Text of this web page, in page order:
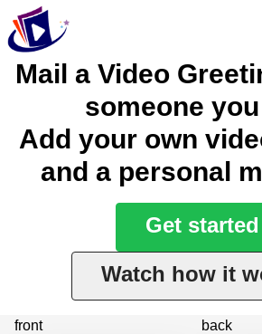
Mail a Video
someone
Add your own
and a personal
Get started
Watch how it
front back